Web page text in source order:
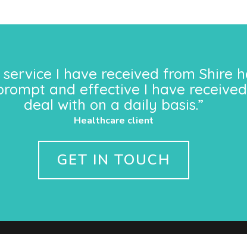
I have received from Shire
and effective I have
deal with on a daily basis.”
Healthcare client
GET IN TOUCH